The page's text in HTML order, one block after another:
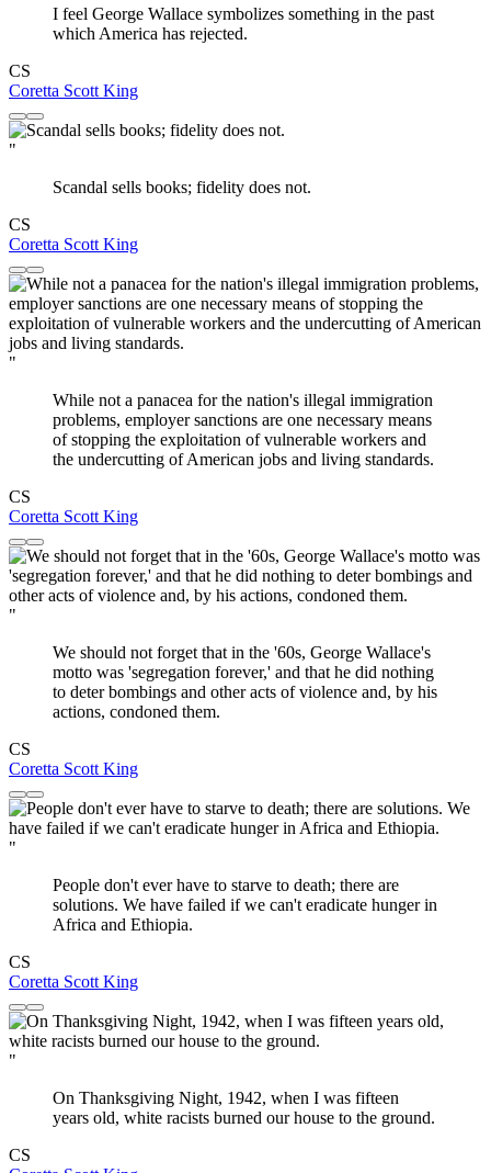
I feel George Wallace symbolizes something in the past
which America has rejected.
CS
Coretta Scott King
"
Scandal sells books; fidelity does not.
CS
Coretta Scott King
"
While not a panacea for the nation's illegal immigration
problems, employer sanctions are one necessary means
of stopping the exploitation of vulnerable workers and
the undercutting of American jobs and living standards.
CS
Coretta Scott King
"
We should not forget that in the '60s, George Wallace's
motto was 'segregation forever,' and that he did nothing
to deter bombings and other acts of violence and, by his
actions, condoned them.
CS
Coretta Scott King
"
People don't ever have to starve to death; there are
solutions. We have failed if we can't eradicate hunger in
Africa and Ethiopia.
CS
Coretta Scott King
"
On Thanksgiving Night, 1942, when I was fifteen
years old, white racists burned our house to the ground.
CS